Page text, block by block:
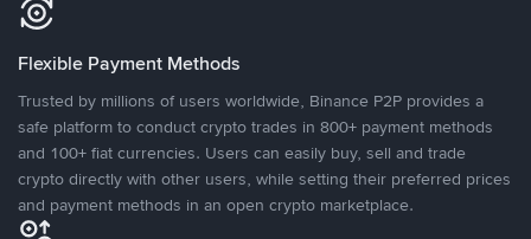
Flexible Payment Methods
Trusted by millions of users worldwide, Binance P2P provides a
safe platform to conduct crypto trades in 800+ payment methods
and 100+ fiat currencies. Users can easily buy, sell and trade
crypto directly with other users, while setting their preferred prices
and payment methods in an open crypto marketplace.